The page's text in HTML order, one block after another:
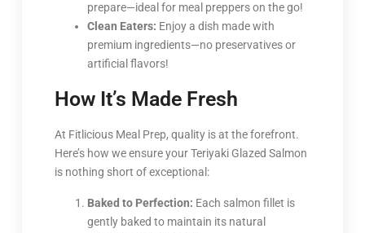
prepare—ideal for meal preppers on the go!
Clean Eaters: Enjoy a dish made with
premium ingredients—no preservatives or
artificial flavors!
How It’s Made Fresh
At Fitlicious Meal Prep, quality is at the forefront.
Here’s how we ensure your Teriyaki Glazed Salmon
is nothing short of exceptional:
Baked to Perfection: Each salmon fillet is
gently baked to maintain its natural